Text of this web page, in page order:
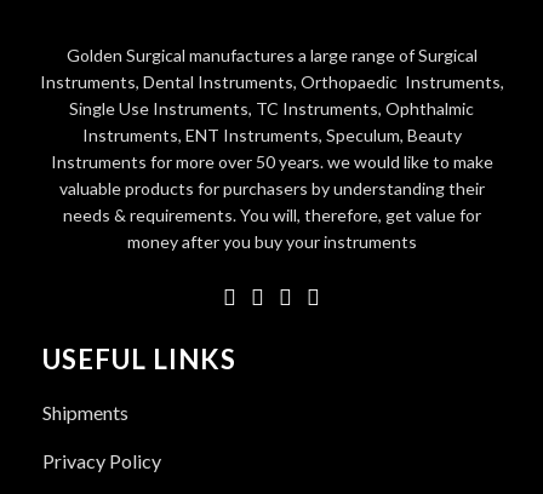
Golden Surgical manufactures a large range of Surgical
Instruments, Dental Instruments, Orthopaedic Instruments,
Single Use Instruments, TC Instruments, Ophthalmic
Instruments, ENT Instruments, Speculum, Beauty
Instruments for more over 50 years. we would like to make
valuable products for purchasers by understanding their
needs & requirements. You will, therefore, get value for
money after you buy your instruments
USEFUL LINKS
Shipments
Privacy Policy